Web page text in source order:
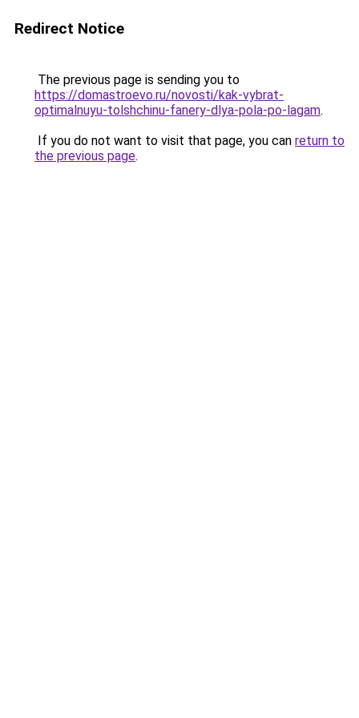
Redirect Notice
The previous page is sending you to
https://domastroevo.ru/novosti/kak-vybrat-
optimalnuyu-tolshchinu-fanery-dlya-pola-po-lagam.
If you do not want to visit that page, you can return to
the previous page.